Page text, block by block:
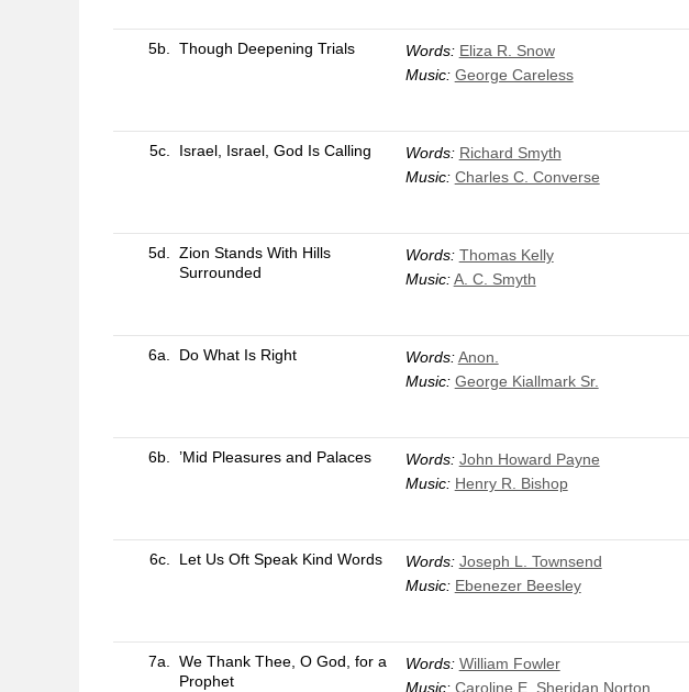
5b. Though Deepening Trials Words: Eliza R. Snow
Music: George Careless
5c. Israel, Israel, God Is Calling Words: Richard Smyth
Music: Charles C. Converse
5d.
Zion Stands With Hills
Surrounded
Words: Thomas Kelly
Music: A. C. Smyth
6a. Do What Is Right Words: Anon.
Music: George Kiallmark Sr.
6b. ’Mid Pleasures and Palaces Words: John Howard Payne
Music: Henry R. Bishop
6c. Let Us Oft Speak Kind Words Words: Joseph L. Townsend
Music: Ebenezer Beesley
7a.
We Thank Thee, O God, for a
Prophet
Words: William Fowler
Music: Caroline E. Sheridan Norton